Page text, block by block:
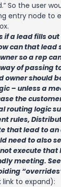
So the user
entry node to
if a lead fills
can that
so a rep
of passing
owner should
– unless a
the
routing logic
rules,
that lead to
need to also
execute that
meeting.
to expand):